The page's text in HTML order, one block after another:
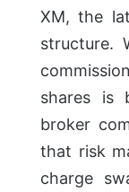
XM, the
structure.
shares is
broker
that risk
charge